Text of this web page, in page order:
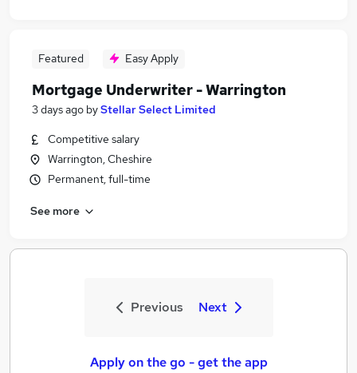
Featured Easy Apply
Mortgage Underwriter - Warrington
3 days ago byStellar Select Limited
Competitive salary
Warrington, Cheshire
Permanent, full-time
See more
Previous Next
Apply on the go - get the app